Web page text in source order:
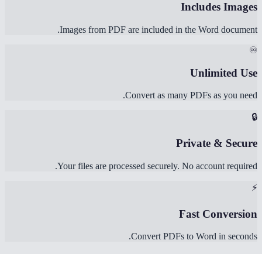
Includes Images
Images from PDF are included in the Word document.
♾️
Unlimited Use
Convert as many PDFs as you need.
🔒
Private & Secure
Your files are processed securely. No account required.
⚡
Fast Conversion
Convert PDFs to Word in seconds.